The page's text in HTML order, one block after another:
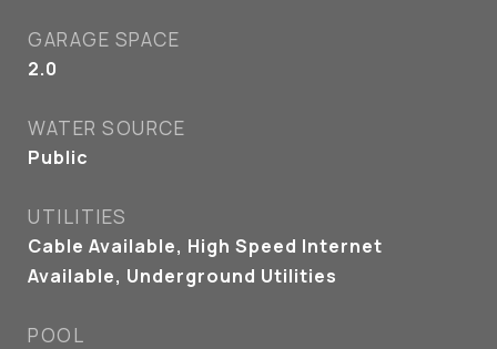
GARAGE SPACE
2.0
WATER SOURCE
Public
UTILITIES
Cable Available, High Speed Internet
Available, Underground Utilities
POOL